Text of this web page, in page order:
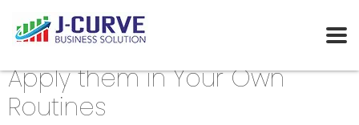
Apply them in Your Own
Routines